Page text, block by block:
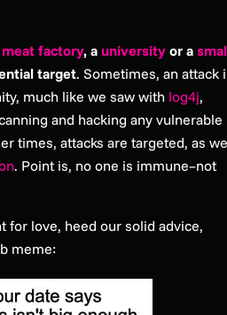
meat factory, a university or a
target. Sometimes, an attack
much like we saw with log4j,
and hacking any vulnerable
times, attacks are targeted, as we
. Point is, no one is immune–not
for love, heed our solid advice,
meme: